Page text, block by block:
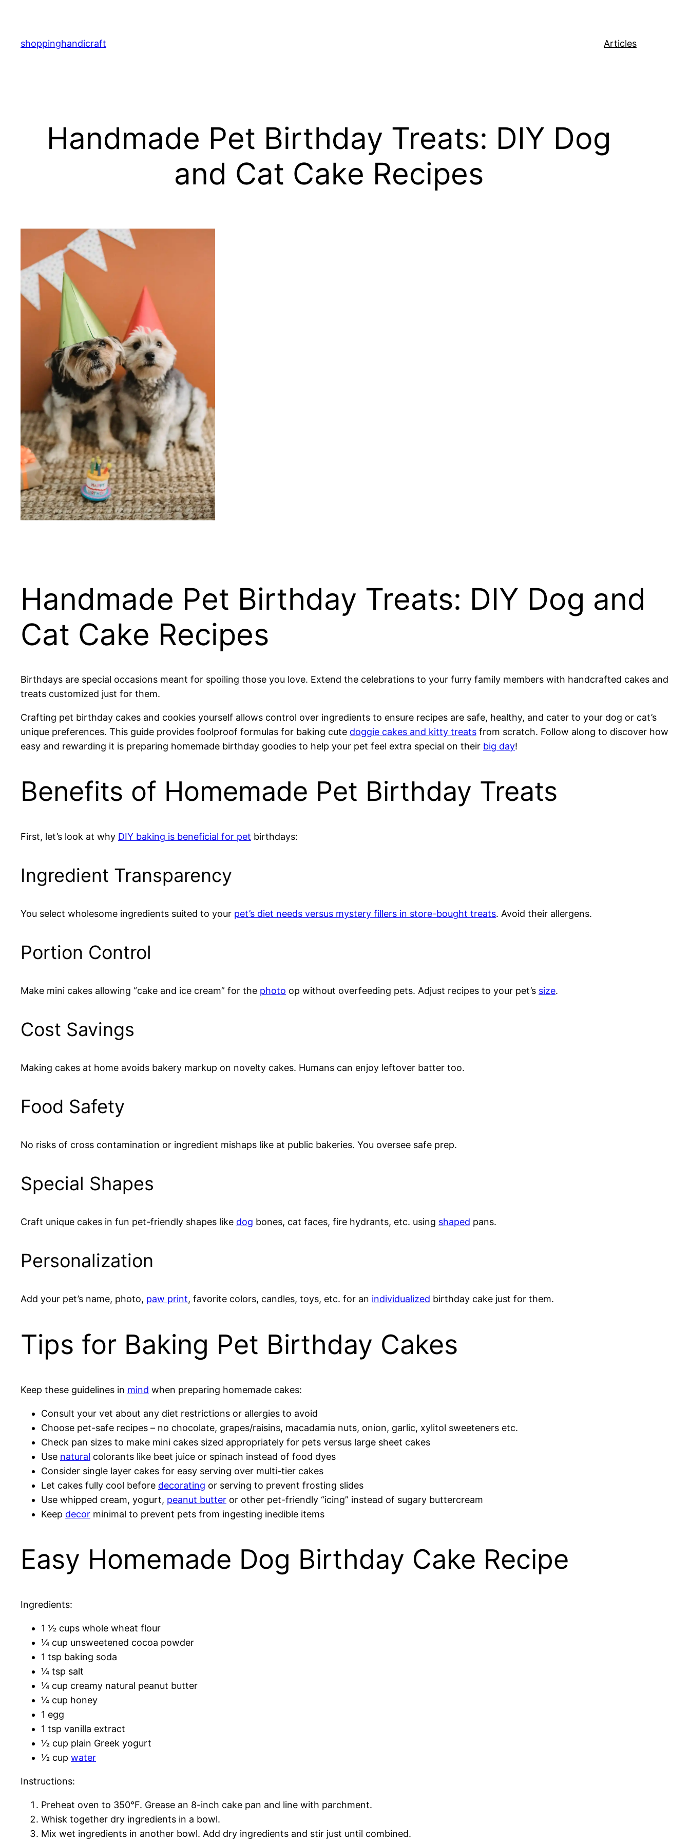
content
shoppinghandicraft Articles
Handmade Pet Birthday Treats: DIY Dog
and Cat Cake Recipes
Handmade Pet Birthday Treats: DIY Dog and
Cat Cake Recipes
Birthdays are special occasions meant for spoiling those you love. Extend the celebrations to your furry family members with handcrafted cakes and
treats customized just for them.
Crafting pet birthday cakes and cookies yourself allows control over ingredients to ensure recipes are safe, healthy, and cater to your dog or cat’s
unique preferences. This guide provides foolproof formulas for baking cute doggie cakes and kitty treats from scratch. Follow along to discover how
easy and rewarding it is preparing homemade birthday goodies to help your pet feel extra special on their big day!
Benefits of Homemade Pet Birthday Treats
First, let’s look at why DIY baking is beneficial for pet birthdays:
Ingredient Transparency
You select wholesome ingredients suited to your pet’s diet needs versus mystery fillers in store-bought treats. Avoid their allergens.
Portion Control
Make mini cakes allowing “cake and ice cream” for the photo op without overfeeding pets. Adjust recipes to your pet’s size.
Cost Savings
Making cakes at home avoids bakery markup on novelty cakes. Humans can enjoy leftover batter too.
Food Safety
No risks of cross contamination or ingredient mishaps like at public bakeries. You oversee safe prep.
Special Shapes
Craft unique cakes in fun pet-friendly shapes like dog bones, cat faces, fire hydrants, etc. using shaped pans.
Personalization
Add your pet’s name, photo, paw print, favorite colors, candles, toys, etc. for an individualized birthday cake just for them.
Tips for Baking Pet Birthday Cakes
Keep these guidelines in mind when preparing homemade cakes:
Consult your vet about any diet restrictions or allergies to avoid
Choose pet-safe recipes – no chocolate, grapes/raisins, macadamia nuts, onion, garlic, xylitol sweeteners etc.
Check pan sizes to make mini cakes sized appropriately for pets versus large sheet cakes
Use natural colorants like beet juice or spinach instead of food dyes
Consider single layer cakes for easy serving over multi-tier cakes
Let cakes fully cool before decorating or serving to prevent frosting slides
Use whipped cream, yogurt, peanut butter or other pet-friendly “icing” instead of sugary buttercream
Keep decor minimal to prevent pets from ingesting inedible items
Easy Homemade Dog Birthday Cake Recipe
Ingredients:
1 1⁄2 cups whole wheat flour
1⁄4 cup unsweetened cocoa powder
1 tsp baking soda
1⁄4 tsp salt
1⁄4 cup creamy natural peanut butter
1⁄4 cup honey
1 egg
1 tsp vanilla extract
1⁄2 cup plain Greek yogurt
1⁄2 cup water
Instructions:
Preheat oven to 350°F. Grease an 8-inch cake pan and line with parchment.
Whisk together dry ingredients in a bowl.
Mix wet ingredients in another bowl. Add dry ingredients and stir just until combined.